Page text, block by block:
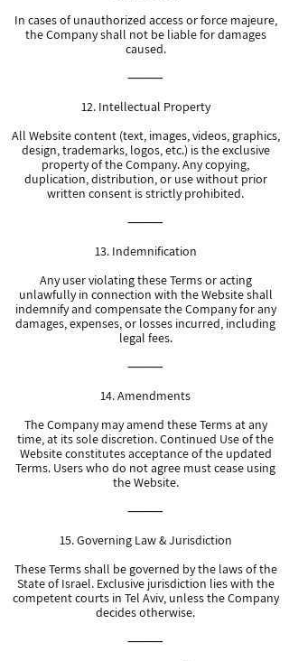
In cases of unauthorized access or force majeure,
the Company shall not be liable for damages
caused.
⸻
12. Intellectual Property
All Website content (text, images, videos, graphics,
design, trademarks, logos, etc.) is the exclusive
property of the Company. Any copying,
duplication, distribution, or use without prior
written consent is strictly prohibited.
⸻
13. Indemnification
Any user violating these Terms or acting
unlawfully in connection with the Website shall
indemnify and compensate the Company for any
damages, expenses, or losses incurred, including
legal fees.
⸻
14. Amendments
The Company may amend these Terms at any
time, at its sole discretion. Continued Use of the
Website constitutes acceptance of the updated
Terms. Users who do not agree must cease using
the Website.
⸻
15. Governing Law & Jurisdiction
These Terms shall be governed by the laws of the
State of Israel. Exclusive jurisdiction lies with the
competent courts in Tel Aviv, unless the Company
decides otherwise.
⸻